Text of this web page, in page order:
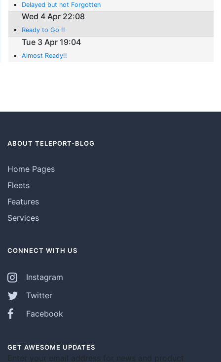
Delayed but not Forgotten
Wed 4 Apr 22:08
Ready to Go !!
Tue 3 Apr 19:04
Almost Ready!!
ABOUT TELEPORT-BLOG
Home Pages
Fleets
Features
Services
CONNECT WITH US
Instagram
Twitter
Facebook
GET AWESOME UPDATES
Enter your email address for news and product